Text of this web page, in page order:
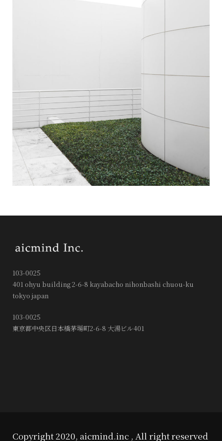
103-0025
401 ohyu building 2-6-8 kayabacho nihonbashi chuou-ku
tokyo japan
103-0025
東京都中央区日本橋茅場町2-6-8 大湯ビル401
Copyright 2020, aicmind.inc , All right reserved